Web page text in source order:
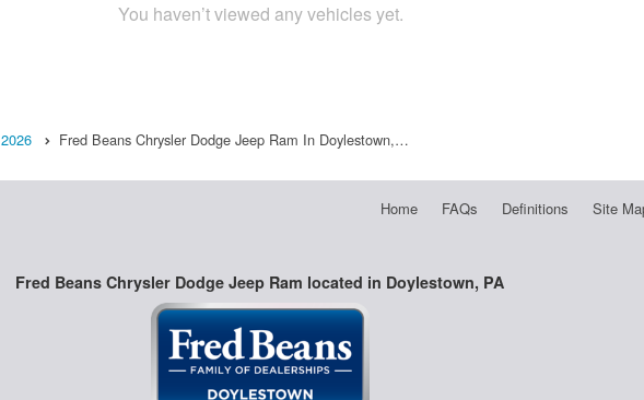
You haven’t viewed any vehicles yet.
2026 Fred Beans Chrysler Dodge Jeep Ram In Doylestown,…
Home FAQs Definitions Site
Fred Beans Chrysler Dodge Jeep Ram located in Doylestown, PA